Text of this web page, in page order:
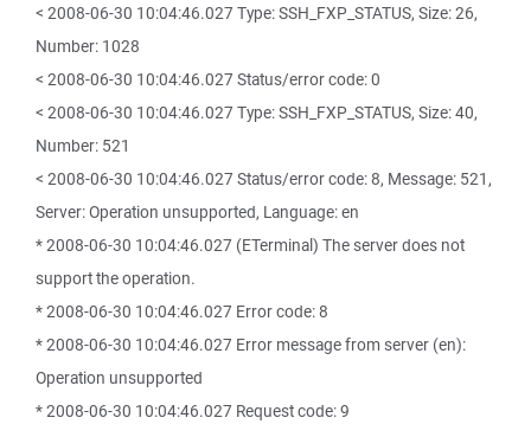
< 2008-06-30 10:04:46.027 Type: SSH_FXP_STATUS, Size: 26,
Number: 1028
< 2008-06-30 10:04:46.027 Status/error code: 0
< 2008-06-30 10:04:46.027 Type: SSH_FXP_STATUS, Size: 40,
Number: 521
< 2008-06-30 10:04:46.027 Status/error code: 8, Message: 521,
Server: Operation unsupported, Language: en
* 2008-06-30 10:04:46.027 (ETerminal) The server does not
support the operation.
* 2008-06-30 10:04:46.027 Error code: 8
* 2008-06-30 10:04:46.027 Error message from server (en):
Operation unsupported
* 2008-06-30 10:04:46.027 Request code: 9